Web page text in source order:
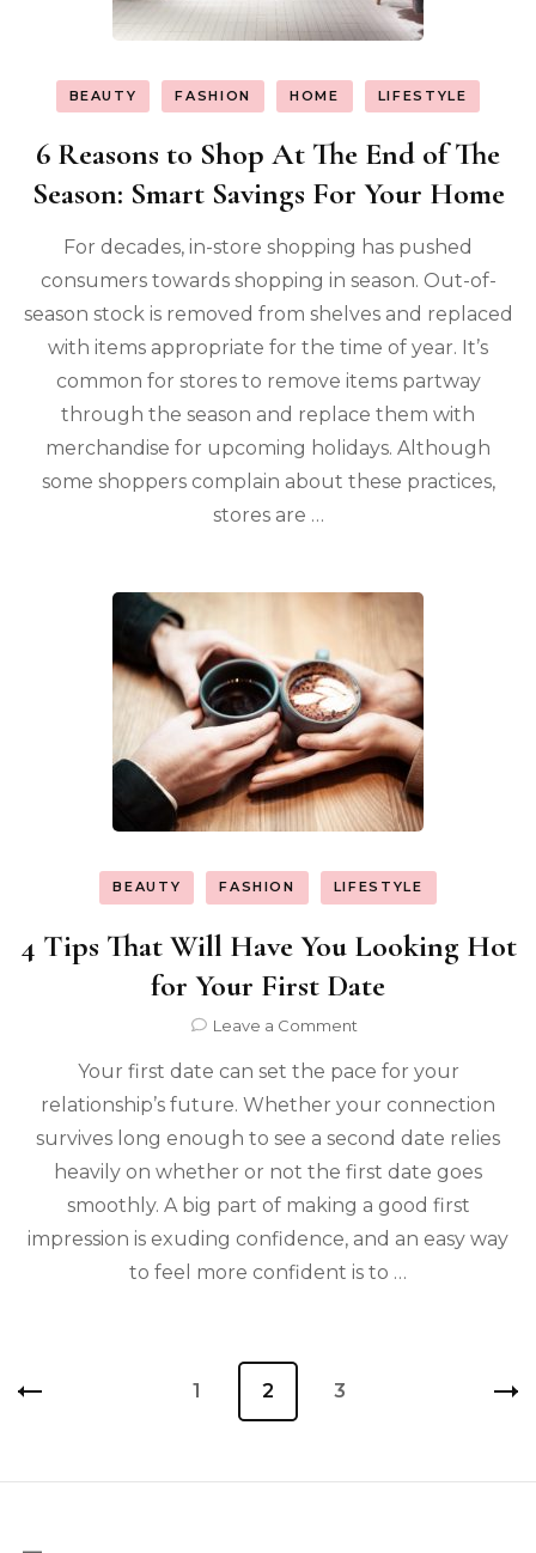
BEAUTY FASHION HOME LIFESTYLE
6 Reasons to Shop At The End of The
Season: Smart Savings For Your Home
For decades, in-store shopping has pushed
consumers towards shopping in season. Out-of-
season stock is removed from shelves and replaced
with items appropriate for the time of year. It’s
common for stores to remove items partway
through the season and replace them with
merchandise for upcoming holidays. Although
some shoppers complain about these practices,
stores are …
BEAUTY FASHION LIFESTYLE
4 Tips That Will Have You Looking Hot
for Your First Date
Leave a Commenton
Tips
Have
You
Hot
for
Your
Your first date can set the pace for your
relationship’s future. Whether your connection
survives long enough to see a second date relies
heavily on whether or not the first date goes
smoothly. A big part of making a good first
impression is exuding confidence, and an easy way
to feel more confident is to …
Page
1 Page
2 Page
3